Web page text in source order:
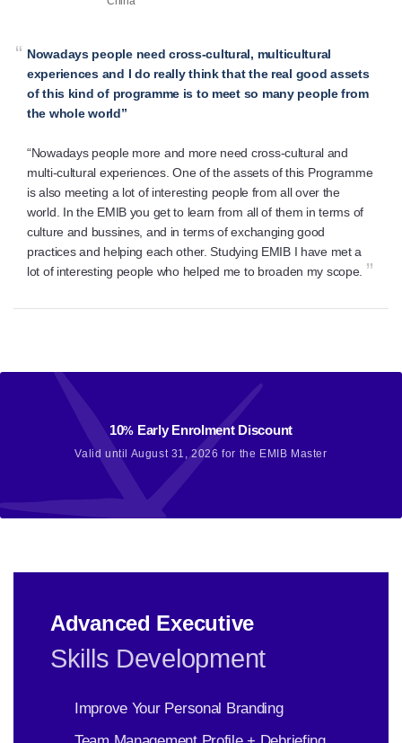
“ Nowadays people need cross-cultural, multicultural
experiences and I do really think that the real good assets
of this kind of programme is to meet so many people from
the whole world”
“Nowadays people more and more need cross-cultural and
multi-cultural experiences. One of the assets of this Programme
is also meeting a lot of interesting people from all over the
world. In the EMIB you get to learn from all of them in terms of
culture and bussines, and in terms of exchanging good
practices and helping each other. Studying EMIB I have met a
lot of interesting people who helped me to broaden my scope. ”
10% Early Enrolment Discount
Valid until August 31, 2026 for the EMIB Master
Advanced Executive
Skills Development
Improve Your Personal Branding